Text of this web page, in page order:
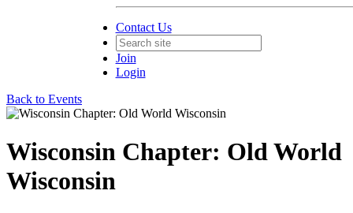
Contact Us
Join
Login
Back to Events
Wisconsin Chapter: Old World
Wisconsin